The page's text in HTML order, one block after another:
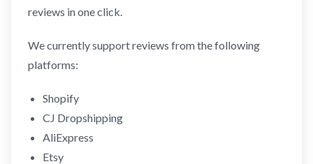
reviews in one click.
We currently support reviews from the following
platforms:
Shopify
CJ Dropshipping
AliExpress
Etsy